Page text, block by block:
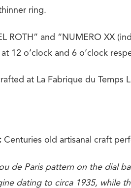
ring.
ROTH” and “NUMERO XX
12 o’clock and 6 o’clock
at La Fabrique du Temps
Centuries old artisanal craft
de Paris pattern on the dial
dating to circa 1935, while